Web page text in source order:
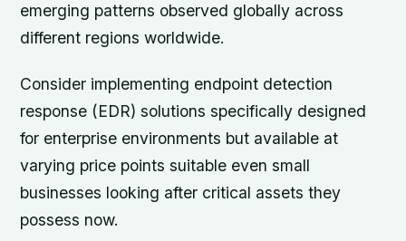
emerging patterns observed globally across
different regions worldwide.
Consider implementing endpoint detection
response (EDR) solutions specifically designed
for enterprise environments but available at
varying price points suitable even small
businesses looking after critical assets they
possess now.